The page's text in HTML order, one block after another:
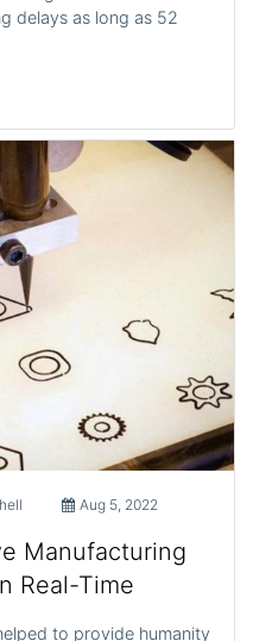
delays as long as 52
Aug 5, 2022
Manufacturing
Real-Time
to provide humanity